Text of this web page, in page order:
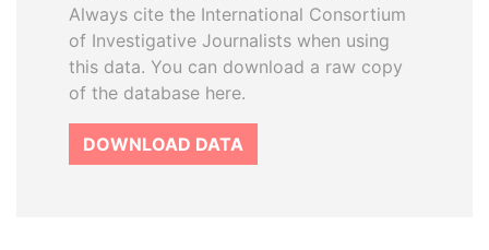
Always cite the International Consortium
of Investigative Journalists when using
this data. You can download a raw copy
of the database here.
DOWNLOAD DATA